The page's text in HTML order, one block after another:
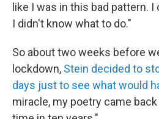
like I was in this bad pattern.
I didn't know what to do."
So about two weeks before
lockdown, Stein decided to
days just to see what would
miracle, my poetry came